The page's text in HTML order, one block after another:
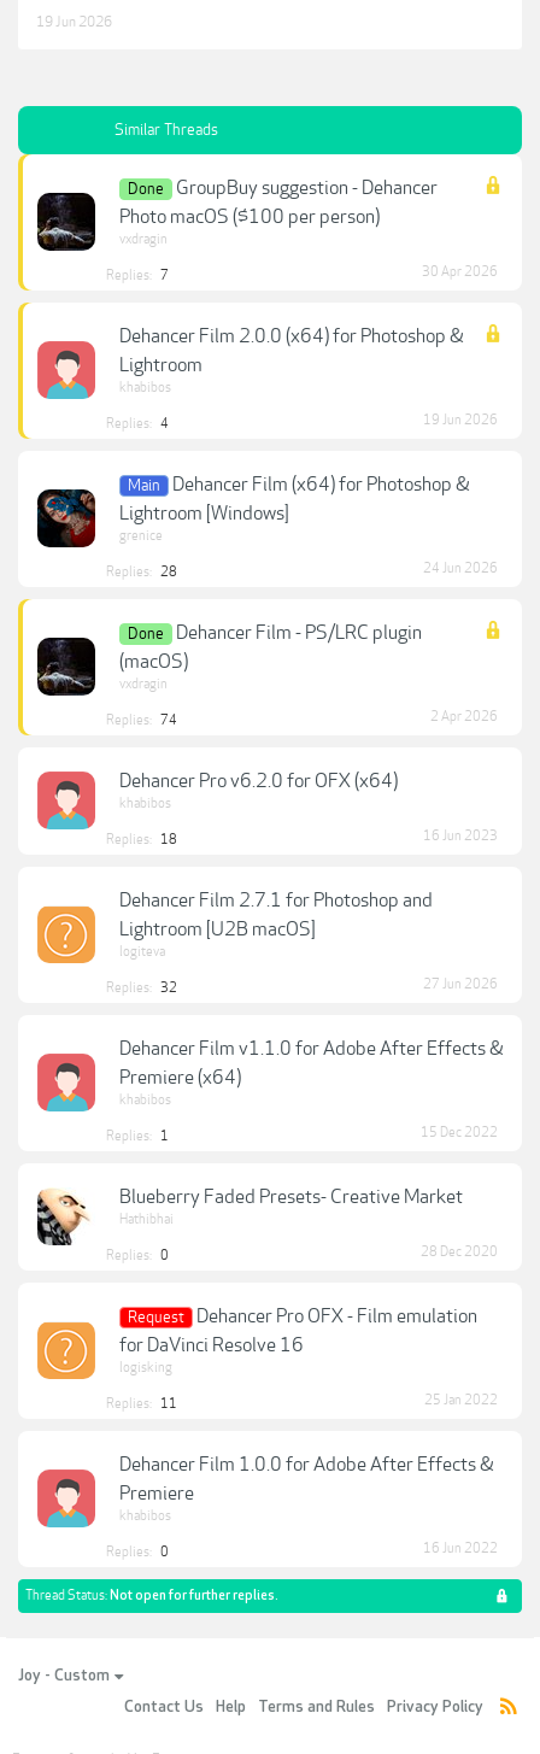
19 Jun 2026
Similar Threads
Done
GroupBuy suggestion - Dehancer
Photo macOS ($100 per person)
vxdragin
Replies: 7 30 Apr 2026
Dehancer Film 2.0.0 (x64) for Photoshop &
Lightroom
khabibos
Replies: 4 19 Jun 2026
Main
Dehancer Film (x64) for Photoshop &
Lightroom [Windows]
grenice
Replies: 28 24 Jun 2026
Done
Dehancer Film - PS/LRC plugin
(macOS)
vxdragin
Replies: 74 2 Apr 2026
Dehancer Pro v6.2.0 for OFX (x64)
khabibos
Replies: 18 16 Jun 2023
Dehancer Film 2.7.1 for Photoshop and
Lightroom [U2B macOS]
logiteva
Replies: 32 27 Jun 2026
Dehancer Film v1.1.0 for Adobe After Effects &
Premiere (x64)
khabibos
Replies: 1 15 Dec 2022
Blueberry Faded Presets- Creative Market
Hathibhai
Replies: 0 28 Dec 2020
Request
Dehancer Pro OFX - Film emulation
for DaVinci Resolve 16
logisking
Replies: 11 25 Jan 2022
Dehancer Film 1.0.0 for Adobe After Effects &
Premiere
khabibos
Replies: 0 16 Jun 2022
Thread Status: Not open for further replies.
Joy - Custom
Contact Us
Help Terms and Rules Privacy Policy